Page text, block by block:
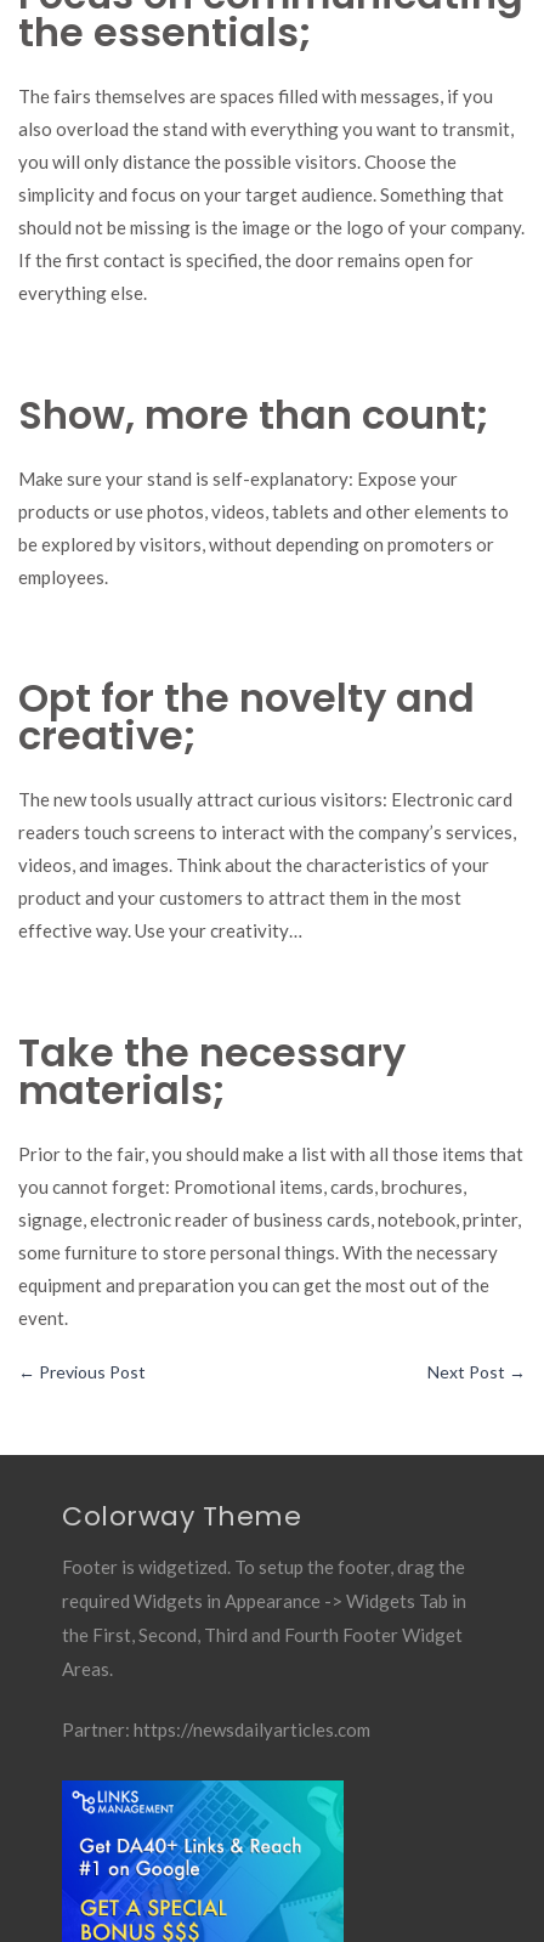
the essentials;
The fairs themselves are spaces filled with messages, if you
also overload the stand with everything you want to transmit,
you will only distance the possible visitors. Choose the
simplicity and focus on your target audience. Something that
should not be missing is the image or the logo of your company.
If the first contact is specified, the door remains open for
everything else.
Show, more than count;
Make sure your stand is self-explanatory: Expose your
products or use photos, videos, tablets and other elements to
be explored by visitors, without depending on promoters or
employees.
Opt for the novelty and
creative;
The new tools usually attract curious visitors: Electronic card
readers touch screens to interact with the company’s services,
videos, and images. Think about the characteristics of your
product and your customers to attract them in the most
effective way. Use your creativity…
Take the necessary
materials;
Prior to the fair, you should make a list with all those items that
you cannot forget: Promotional items, cards, brochures,
signage, electronic reader of business cards, notebook, printer,
some furniture to store personal things. With the necessary
equipment and preparation you can get the most out of the
event.
← Previous Post Next Post →
Colorway Theme
Footer is widgetized. To setup the footer, drag the
required Widgets in Appearance -> Widgets Tab in
the First, Second, Third and Fourth Footer Widget
Areas.
Partner: https://newsdailyarticles.com